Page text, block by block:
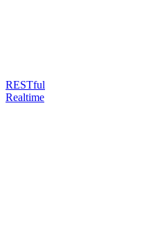
RESTful
Realtime